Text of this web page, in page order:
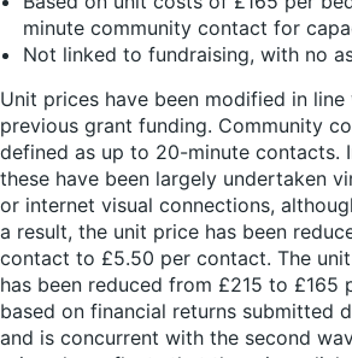
minute community contact for
Not linked to fundraising, with no
Unit prices have been modified in
previous grant funding. Community
defined as up to 20-minute contacts.
these have been largely undertaken
or internet visual connections,
a result, the unit price has been
contact to £5.50 per contact. The
has been reduced from £215 to £165
based on financial returns submitted
and is concurrent with the second